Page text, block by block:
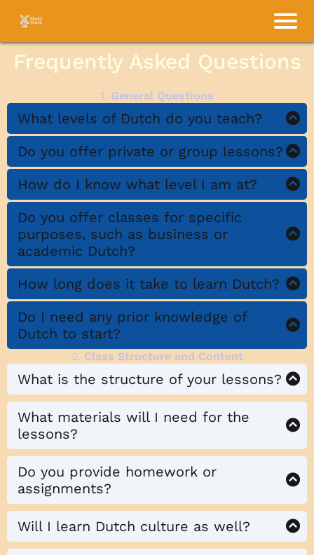
Frequently Asked Questions
1. General Questions
What levels of Dutch do you teach?
I offer Dutch lessons for all levels:
Whether you’re starting from scratch or
aiming to refine your Dutch, I can tailor
lessons to meet your needs.
Do you offer private or group lessons?
How do I know what level I am at?
Do you offer classes for specific
purposes, such as business or
academic Dutch?
How long does it take to learn Dutch?
Do I need any prior knowledge of
Dutch to start?
2. Class Structure and Content
What is the structure of your lessons?
What materials will I need for the
lessons?
Do you provide homework or
assignments?
Will I learn Dutch culture as well?